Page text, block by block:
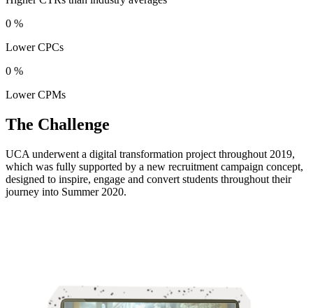
0 %
Lower CPCs
0 %
Lower CPMs
The Challenge
UCA underwent a digital transformation project throughout 2019,
which was fully supported by a new recruitment campaign concept,
designed to inspire, engage and convert students throughout their
journey into Summer 2020.